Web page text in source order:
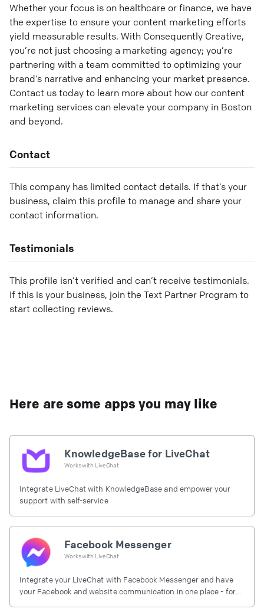
Whether your focus is on healthcare or finance, we have
the expertise to ensure your content marketing efforts
yield measurable results. With Consequently Creative,
you’re not just choosing a marketing agency; you’re
partnering with a team committed to optimizing your
brand’s narrative and enhancing your market presence.
Contact us today to learn more about how our content
marketing services can elevate your company in Boston
and beyond.
Contact
This company has limited contact details. If that’s your
business, claim this profile to manage and share your
contact information.
Testimonials
This profile isn’t verified and can’t receive testimonials.
If this is your business, join the Text Partner Program to
start collecting reviews.
Here are some apps you may like
KnowledgeBase for LiveChat
Works with LiveChat
Integrate LiveChat with KnowledgeBase and empower your
support with self-service
Facebook Messenger
Works with LiveChat
Integrate your LiveChat with Facebook Messenger and have
your Facebook and website communication in one place - for